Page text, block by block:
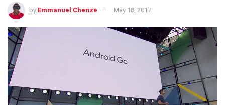
by Emmanuel Chenze May 18, 2017